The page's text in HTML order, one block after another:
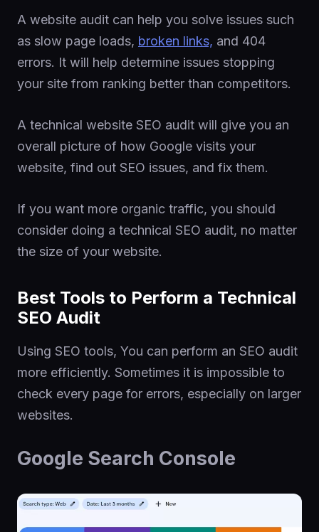
A website audit can help you solve issues such
as slow page loads, broken links, and 404
errors. It will help determine issues stopping
your site from ranking better than competitors.
A technical website SEO audit will give you an
overall picture of how Google visits your
website, find out SEO issues, and fix them.
If you want more organic traffic, you should
consider doing a technical SEO audit, no matter
the size of your website.
Best Tools to Perform a Technical
SEO Audit
Using SEO tools, You can perform an SEO audit
more efficiently. Sometimes it is impossible to
check every page for errors, especially on larger
websites.
Google Search Console